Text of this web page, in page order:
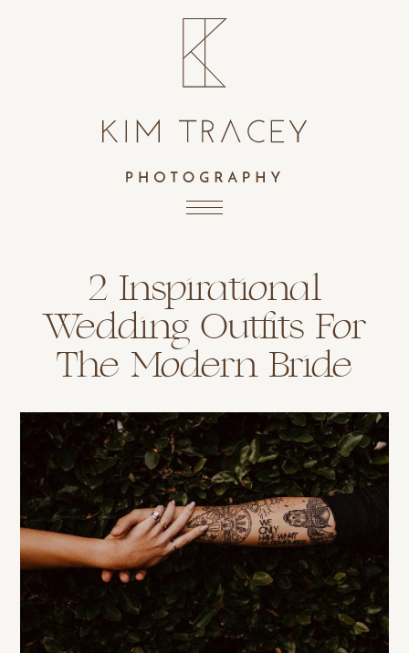
2 Inspirational
Wedding Outfits For
The Modern Bride